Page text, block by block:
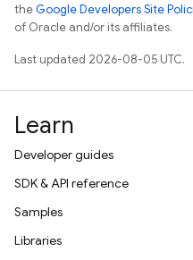
theGoogle Developers Site
of Oracle and/or its affiliates.
Last updated 2026-08-05 UTC.
Learn
Developer guides
SDK & API reference
Samples
Libraries